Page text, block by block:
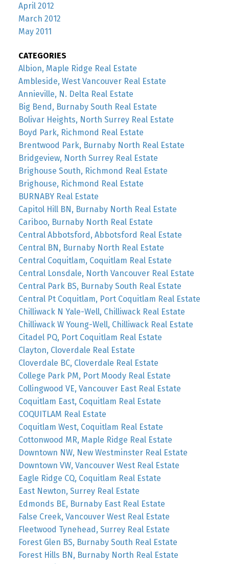
April 2012
March 2012
May 2011
CATEGORIES
Albion, Maple Ridge Real Estate
Ambleside, West Vancouver Real Estate
Annieville, N. Delta Real Estate
Big Bend, Burnaby South Real Estate
Bolivar Heights, North Surrey Real Estate
Boyd Park, Richmond Real Estate
Brentwood Park, Burnaby North Real Estate
Bridgeview, North Surrey Real Estate
Brighouse South, Richmond Real Estate
Brighouse, Richmond Real Estate
BURNABY Real Estate
Capitol Hill BN, Burnaby North Real Estate
Cariboo, Burnaby North Real Estate
Central Abbotsford, Abbotsford Real Estate
Central BN, Burnaby North Real Estate
Central Coquitlam, Coquitlam Real Estate
Central Lonsdale, North Vancouver Real Estate
Central Park BS, Burnaby South Real Estate
Central Pt Coquitlam, Port Coquitlam Real Estate
Chilliwack N Yale-Well, Chilliwack Real Estate
Chilliwack W Young-Well, Chilliwack Real Estate
Citadel PQ, Port Coquitlam Real Estate
Clayton, Cloverdale Real Estate
Cloverdale BC, Cloverdale Real Estate
College Park PM, Port Moody Real Estate
Collingwood VE, Vancouver East Real Estate
Coquitlam East, Coquitlam Real Estate
COQUITLAM Real Estate
Coquitlam West, Coquitlam Real Estate
Cottonwood MR, Maple Ridge Real Estate
Downtown NW, New Westminster Real Estate
Downtown VW, Vancouver West Real Estate
Eagle Ridge CQ, Coquitlam Real Estate
East Newton, Surrey Real Estate
Edmonds BE, Burnaby East Real Estate
False Creek, Vancouver West Real Estate
Fleetwood Tynehead, Surrey Real Estate
Forest Glen BS, Burnaby South Real Estate
Forest Hills BN, Burnaby North Real Estate